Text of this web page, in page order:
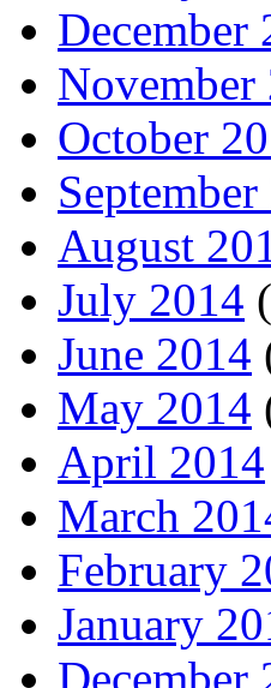
December
November
October
August
July 2014
June 2014
May 2014
April 2014
March
February
January
December